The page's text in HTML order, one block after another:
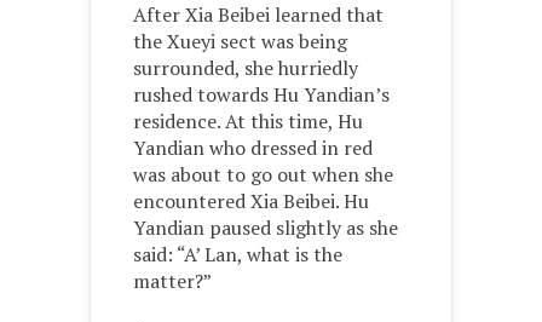
After Xia Beibei learned that
the Xueyi sect was being
surrounded, she hurriedly
rushed towards Hu Yandian’s
residence. At this time, Hu
Yandian who dressed in red
was about to go out when she
encountered Xia Beibei. Hu
Yandian paused slightly as she
said: “A’ Lan, what is the
matter?”